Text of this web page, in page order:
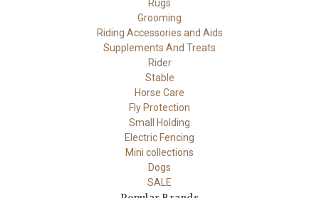
Rugs
Grooming
Riding Accessories and Aids
Supplements And Treats
Rider
Stable
Horse Care
Fly Protection
Small Holding
Electric Fencing
Mini collections
Dogs
SALE